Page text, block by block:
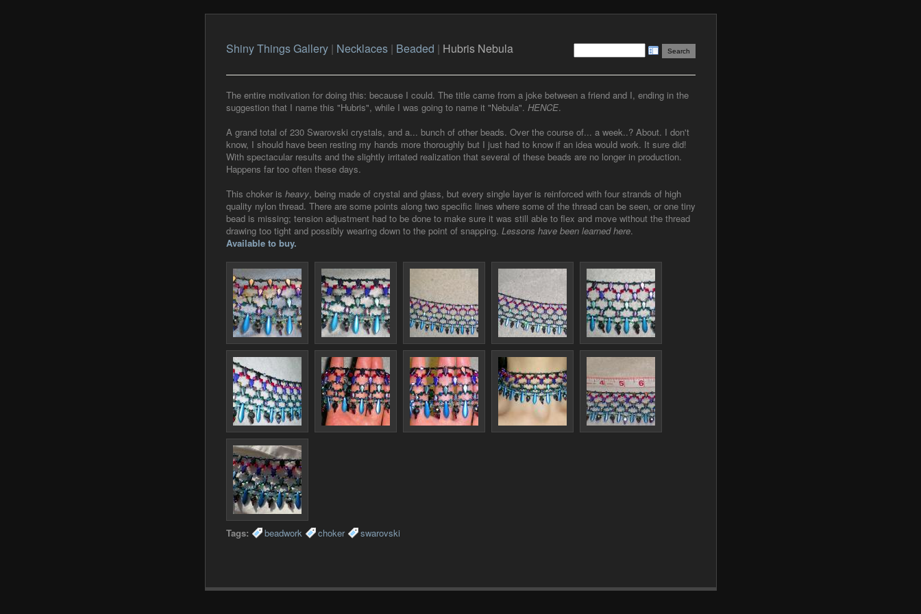
Shiny Things Gallery| Necklaces| Beaded | Hubris Nebula
The entire motivation for doing this: because I could. The title came from a joke between a friend and I, ending in the
suggestion that I name this "Hubris", while I was going to name it "Nebula". HENCE.
A grand total of 230 Swarovski crystals, and a... bunch of other beads. Over the course of... a week..? About. I don't
know, I should have been resting my hands more thoroughly but I just had to know if an idea would work. It sure did!
With spectacular results and the slightly irritated realization that several of these beads are no longer in production.
Happens far too often these days.
This choker is heavy, being made of crystal and glass, but every single layer is reinforced with four strands of high
quality nylon thread. There are some points along two specific lines where some of the thread can be seen, or one tiny
bead is missing; tension adjustment had to be done to make sure it was still able to flex and move without the thread
drawing too tight and possibly wearing down to the point of snapping. Lessons have been learned here.
Available to buy.
Tags: beadwork choker swarovski